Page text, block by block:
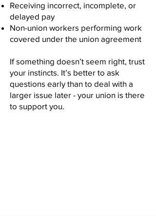
Receiving incorrect, incomplete, or
delayed pay
Non-union workers performing work
covered under the union agreement
If something doesn’t seem right, trust
your instincts. It’s better to ask
questions early than to deal with a
larger issue later - your union is there
to support you.